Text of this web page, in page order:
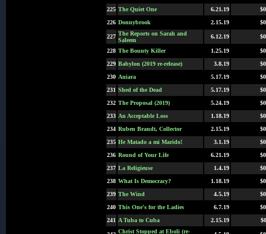
225 The Quiet One 6.21.19
226 Donnybrook 2.15.19
227 The Reports on Sarah and
Saleem
6.12.19
228 The Bounty Killer 1.25.19
229 Babylon (2019 re-release) 3.8.19
230 Aniara 5.17.19
231 Shed of the Dead 5.17.19
232 The Proposal (2019) 5.24.19
233 An Acceptable Loss 1.18.19
234 Ruben Brandt, Collector 2.15.19
235 He Matado a mi Marido! 3.1.19
236 Round of Your Life 6.21.19
237 La Religieuse 1.4.19
238 What Is Democracy? 1.18.19
239 The Wind 4.5.19
240 This One's for the Ladies 6.7.19
241 A Tuba to Cuba 2.15.19
Christ Stopped at Eboli (re-